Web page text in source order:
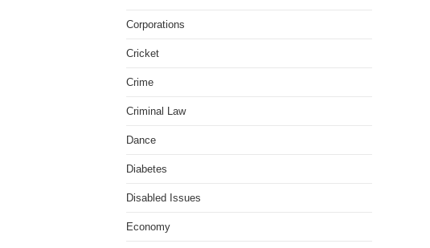
Corporations
Cricket
Crime
Criminal Law
Dance
Diabetes
Disabled Issues
Economy